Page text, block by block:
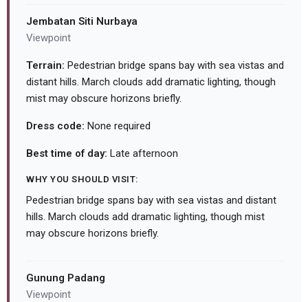
Jembatan Siti Nurbaya
Viewpoint
Terrain: Pedestrian bridge spans bay with sea vistas and
distant hills. March clouds add dramatic lighting, though
mist may obscure horizons briefly.
Dress code: None required
Best time of day: Late afternoon
WHY YOU SHOULD VISIT:
Pedestrian bridge spans bay with sea vistas and distant
hills. March clouds add dramatic lighting, though mist
may obscure horizons briefly.
Gunung Padang
Viewpoint